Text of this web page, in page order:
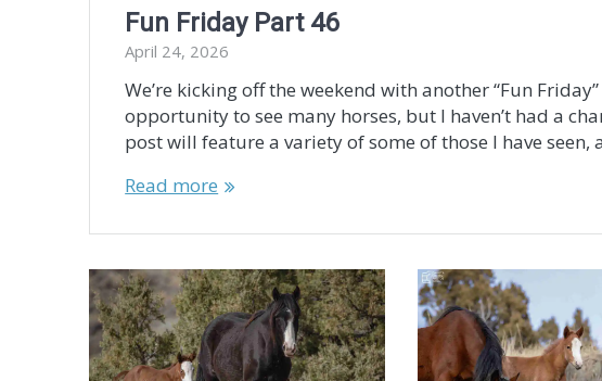
Fun Friday Part 46
April 24, 2026
We’re kicking off the weekend with another “Fun
opportunity to see many horses, but I haven’t had a
post will feature a variety of some of those I have seen,
Read more